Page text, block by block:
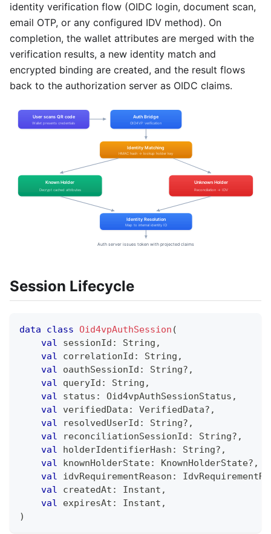
identity verification flow (OIDC login, document scan,
email OTP, or any configured IDV method). On
completion, the wallet attributes are merged with the
verification results, a new identity match and
encrypted binding are created, and the result flows
back to the authorization server as OIDC claims.
Session Lifecycle
data class Oid4vpAuthSession (
val sessionId : String ,
val correlationId : String ,
val oauthSessionId : String? ,
val queryId : String ,
val status : Oid4vpAuthSessionStatus ,
val verifiedData : VerifiedData? ,
val resolvedUserId : String? ,
val reconciliationSessionId : String? ,
val holderIdentifierHash : String? ,
val knownHolderState: KnownHolderState? ,
val idvRequirementReason :
val createdAt : Instant ,
val expiresAt : Instant ,
)